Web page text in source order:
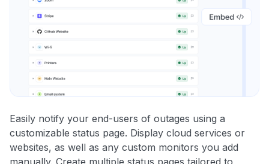
Easily notify your end-users of outages using a
customizable status page. Display cloud services or
websites, as well as any custom monitors you add